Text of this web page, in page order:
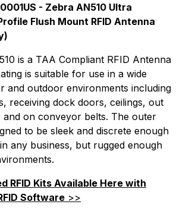
- Zebra AN510 Ultra
Flush Mount RFID Antenna
is a TAA Compliant RFID Antenna
is suitable for use in a wide
and outdoor environments including
receiving dock doors, ceilings, out
and on conveyor belts. The outer
to be sleek and discrete enough
any business, but rugged enough
RFID Kits Available Here with
Software >>